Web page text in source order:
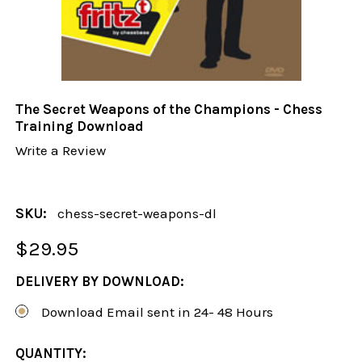
The Secret Weapons of the Champions - Chess
Training Download
Write a Review
SKU: chess-secret-weapons-dl
$29.95
DELIVERY BY DOWNLOAD:
Download Email sent in 24- 48 Hours
CURRENT
QUANTITY: